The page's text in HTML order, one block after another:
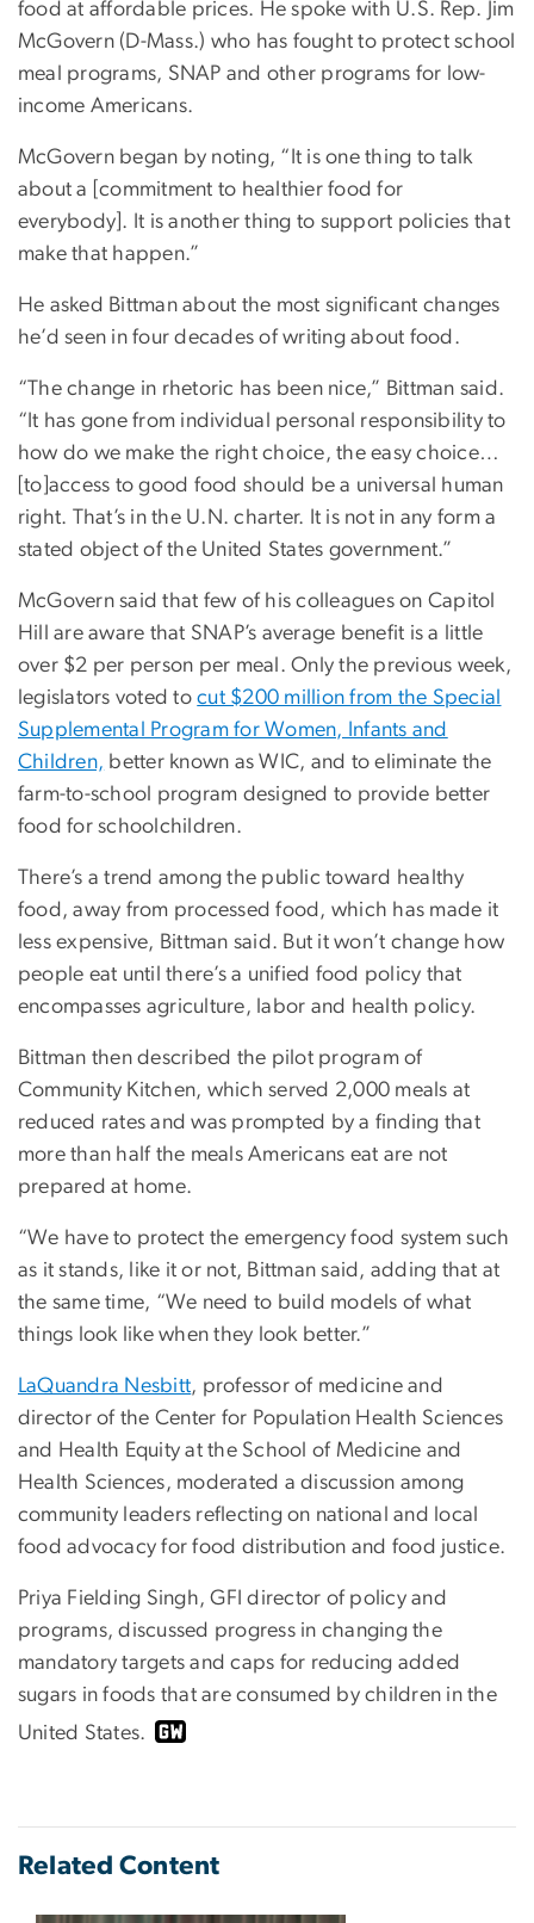
food at affordable prices. He spoke with U.S. Rep. Jim
McGovern (D-Mass.) who has fought to protect school
meal programs, SNAP and other programs for low-
income Americans.
McGovern began by noting, “It is one thing to talk
about a [commitment to healthier food for
everybody]. It is another thing to support policies that
make that happen.”
He asked Bittman about the most significant changes
he’d seen in four decades of writing about food.
“The change in rhetoric has been nice,” Bittman said.
“It has gone from individual personal responsibility to
how do we make the right choice, the easy choice…
[to]access to good food should be a universal human
right. That’s in the U.N. charter. It is not in any form a
stated object of the United States government.”
McGovern said that few of his colleagues on Capitol
Hill are aware that SNAP’s average benefit is a little
over $2 per person per meal. Only the previous week,
legislators voted tocut $200 million from the Special
Supplemental Program for Women, Infants and
Children, better known as WIC, and to eliminate the
farm-to-school program designed to provide better
food for schoolchildren.
There’s a trend among the public toward healthy
food, away from processed food, which has made it
less expensive, Bittman said. But it won’t change how
people eat until there’s a unified food policy that
encompasses agriculture, labor and health policy.
Bittman then described the pilot program of
Community Kitchen, which served 2,000 meals at
reduced rates and was prompted by a finding that
more than half the meals Americans eat are not
prepared at home.
“We have to protect the emergency food system such
as it stands, like it or not, Bittman said, adding that at
the same time, “We need to build models of what
things look like when they look better.”
LaQuandra Nesbitt, professor of medicine and
director of the Center for Population Health Sciences
and Health Equity at the School of Medicine and
Health Sciences, moderated a discussion among
community leaders reflecting on national and local
food advocacy for food distribution and food justice.
Priya Fielding Singh, GFI director of policy and
programs, discussed progress in changing the
mandatory targets and caps for reducing added
sugars in foods that are consumed by children in the
United States.
Related Content